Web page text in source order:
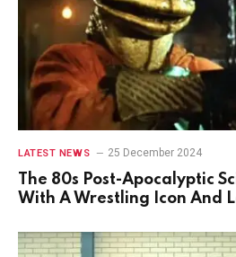
LATEST NEWS 25 December 2024
The 80s Post-Apocalyptic
With A Wrestling Icon And